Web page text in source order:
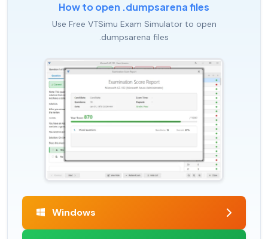
How to open .dumpsarena files
Use Free VTSimu Exam Simulator to open
.dumpsarena files
Windows